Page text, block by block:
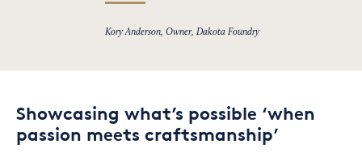
Kory Anderson, Owner, Dakota Foundry
Showcasing what’s possible ‘when
passion meets craftsmanship’